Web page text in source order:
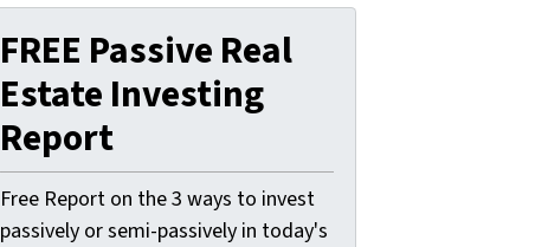
FREE Passive Real
Estate Investing
Report
Free Report on the 3 ways to invest
passively or semi-passively in today's